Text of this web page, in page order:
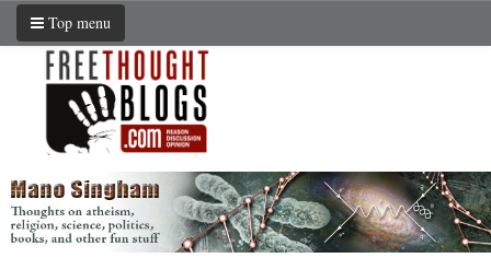
Top menu